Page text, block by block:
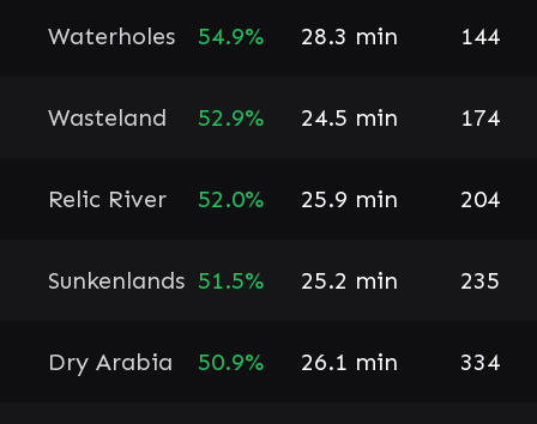
Waterholes 54.9% 28.3 min 144
Wasteland 52.9% 24.5 min 174
Relic River 52.0% 25.9 min 204
Sunkenlands 51.5% 25.2 min 235
Dry Arabia 50.9% 26.1 min 334